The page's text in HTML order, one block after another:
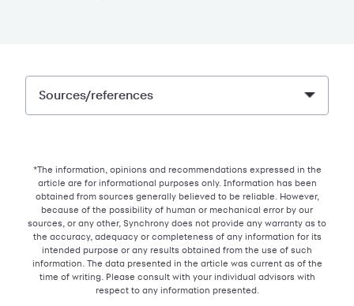
Sources/references
*The information, opinions and recommendations expressed in the
article are for informational purposes only. Information has been
obtained from sources generally believed to be reliable. However,
because of the possibility of human or mechanical error by our
sources, or any other, Synchrony does not provide any warranty as to
the accuracy, adequacy or completeness of any information for its
intended purpose or any results obtained from the use of such
information. The data presented in the article was current as of the
time of writing. Please consult with your individual advisors with
respect to any information presented.